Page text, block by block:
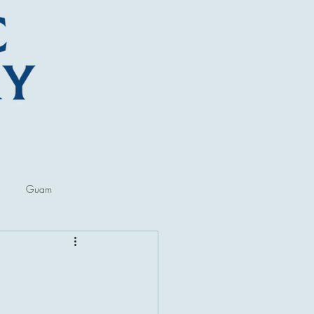
Guam
Lectures and Talks